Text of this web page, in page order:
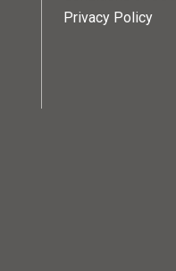
Privacy Policy